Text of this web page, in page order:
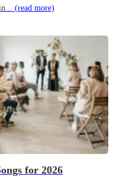
(read more)
for 2026